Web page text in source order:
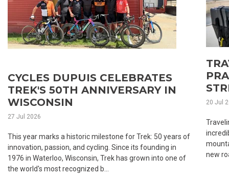
CYCLES DUPUIS CELEBRATES
TREK'S 50TH ANNIVERSARY IN
WISCONSIN
27 Jul 2026
This year marks a historic milestone for Trek: 50 years of
innovation, passion, and cycling. Since its founding in
1976 in Waterloo, Wisconsin, Trek has grown into one of
the world's most recognized b...
20 Jul
new